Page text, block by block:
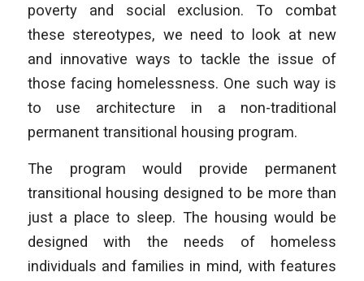
poverty and social exclusion. To combat
these stereotypes, we need to look at new
and innovative ways to tackle the issue of
those facing homelessness. One such way is
to use architecture in a non-traditional
permanent transitional housing program.
The program would provide permanent
transitional housing designed to be more than
just a place to sleep. The housing would be
designed with the needs of homeless
individuals and families in mind, with features